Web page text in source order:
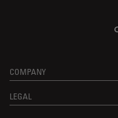
COMPANY
LEGAL